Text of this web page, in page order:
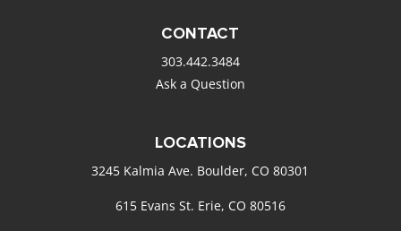
CONTACT
303.442.3484
Ask a Question
LOCATIONS
3245 Kalmia Ave. Boulder, CO 80301
615 Evans St. Erie, CO 80516